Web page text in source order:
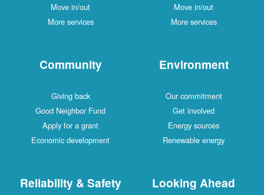
Move in/out
More services
Move in/out
More services
Community
Giving back
Good Neighbor Fund
Apply for a grant
Economic development
Environment
Our commitment
Get involved
Energy sources
Renewable energy
Reliability & Safety Looking Ahead